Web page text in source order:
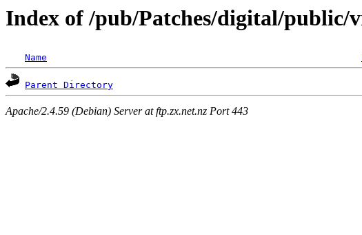
Index of /pub/Patches/digital/public/
Name
Parent Directory
Apache/2.4.59 (Debian) Server at ftp.zx.net.nz Port 443